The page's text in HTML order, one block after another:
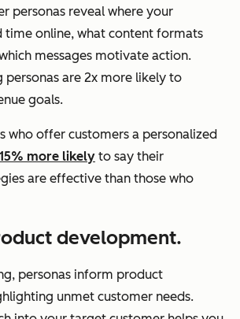
personas reveal where your
time online, what content formats
messages motivate action.
personas are 2x more likely to
goals.
who offer customers a personalized
more likely to say their
are effective than those who
development.
personas inform product
unmet customer needs.